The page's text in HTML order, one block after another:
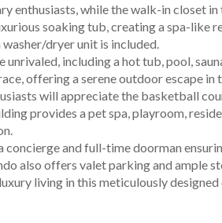
enthusiasts, while the walk-in closet
soaking tub, creating a spa-like
dryer unit is included.
including a hot tub, pool,
offering a serene outdoor escape in
will appreciate the basketball
provides a pet spa, playroom,
concierge and full-time doorman
also offers valet parking and ample
living in this meticulously